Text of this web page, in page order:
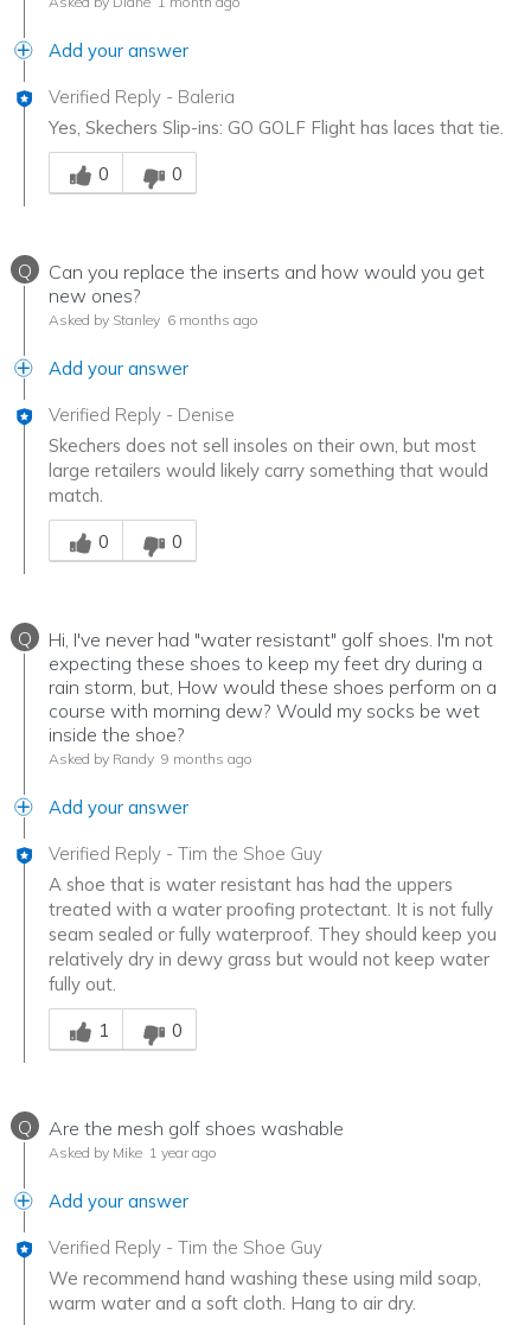
Add your answer
Verified Reply - Baleria
Yes, Skechers Slip-ins: GO GOLF Flight has laces that tie.
Was this answer helpful to you
0
0
Q
Can you replace the inserts and how would you get
new ones?
Asked by Stanley 6 months ago
Add your answer
Verified Reply - Denise
Skechers does not sell insoles on their own, but most
large retailers would likely carry something that would
match.
Was this answer helpful to you
0
0
Q
Hi, I've never had "water resistant" golf shoes. I'm not
expecting these shoes to keep my feet dry during a
rain storm, but, How would these shoes perform on a
course with morning dew? Would my socks be wet
inside the shoe?
Asked by Randy 9 months ago
Add your answer
Verified Reply - Tim the Shoe Guy
A shoe that is water resistant has had the uppers
treated with a water proofing protectant. It is not fully
seam sealed or fully waterproof. They should keep you
relatively dry in dewy grass but would not keep water
fully out.
Was this answer helpful to you
1
0
Q Are the mesh golf shoes washable
Asked by Mike 1 year ago
Add your answer
Verified Reply - Tim the Shoe Guy
We recommend hand washing these using mild soap,
warm water and a soft cloth. Hang to air dry.